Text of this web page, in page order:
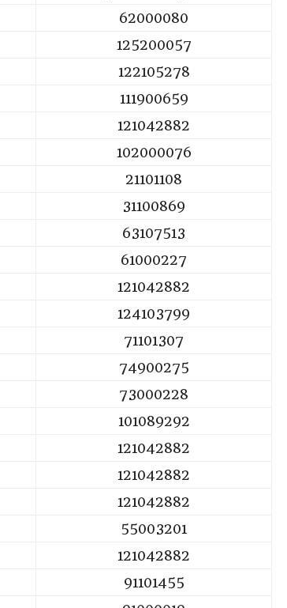
62000080
125200057
122105278
111900659
121042882
102000076
21101108
31100869
63107513
61000227
121042882
124103799
71101307
74900275
73000228
101089292
121042882
121042882
121042882
55003201
121042882
91101455